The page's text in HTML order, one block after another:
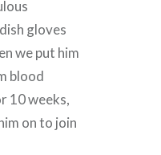
gloves
we put him
blood
10 weeks,
on to join